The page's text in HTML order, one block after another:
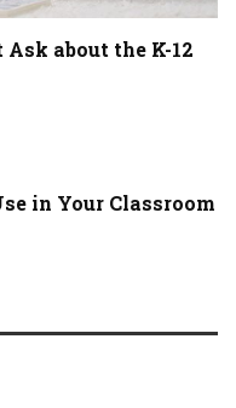
about the K-12
in Your Classroom